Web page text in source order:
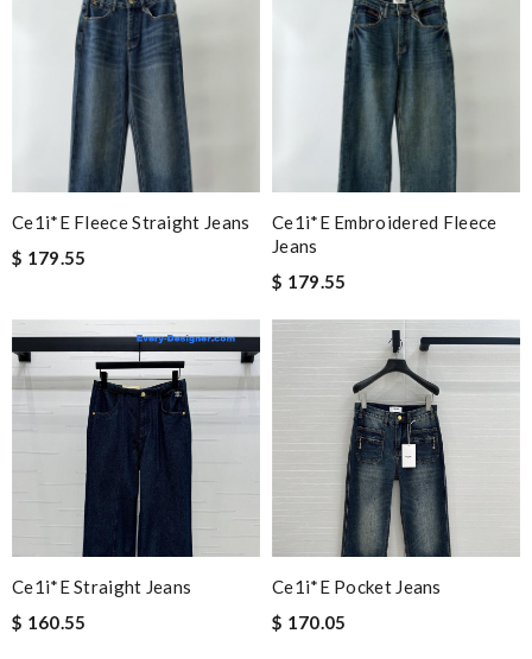
Ce1i*e Fleece Straight Jeans
$ 179.55
Ce1i*e Embroidered Fleece
Jeans
$ 179.55
Ce1i*e Straight Jeans
$ 160.55
Ce1i*e Pocket Jeans
$ 170.05